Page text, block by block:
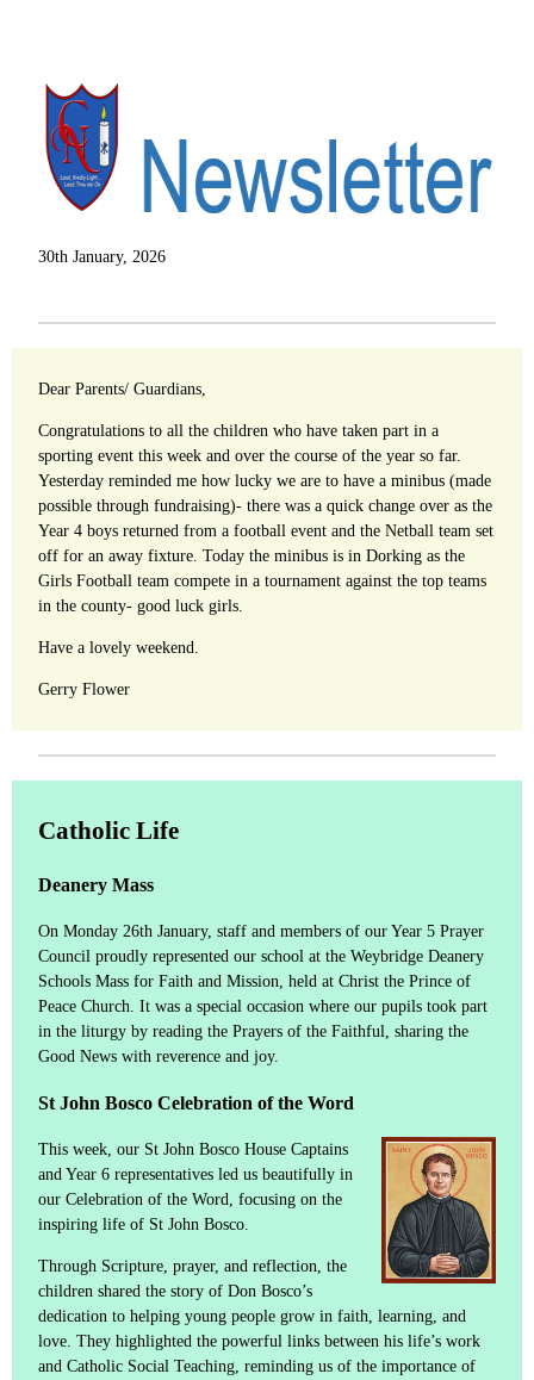
30th January, 2026
Dear Parents/ Guardians,
Congratulations to all the children who have taken part in a
sporting event this week and over the course of the year so far.
Yesterday reminded me how lucky we are to have a minibus (made
possible through fundraising)- there was a quick change over as the
Year 4 boys returned from a football event and the Netball team set
off for an away fixture. Today the minibus is in Dorking as the
Girls Football team compete in a tournament against the top teams
in the county- good luck girls.
Have a lovely weekend.
Gerry Flower
Catholic Life
Deanery Mass
On Monday 26th January, staff and members of our Year 5 Prayer
Council proudly represented our school at the Weybridge Deanery
Schools Mass for Faith and Mission, held at Christ the Prince of
Peace Church. It was a special occasion where our pupils took part
in the liturgy by reading the Prayers of the Faithful, sharing the
Good News with reverence and joy.
St John Bosco Celebration of the Word
This week, our St John Bosco House Captains
and Year 6 representatives led us beautifully in
our Celebration of the Word, focusing on the
inspiring life of St John Bosco.
Through Scripture, prayer, and reflection, the
children shared the story of Don Bosco’s
dedication to helping young people grow in faith, learning, and
love. They highlighted the powerful links between his life’s work
and Catholic Social Teaching, reminding us of the importance of